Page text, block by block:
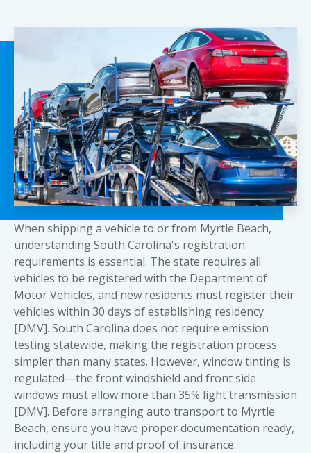
When shipping a vehicle to or from Myrtle Beach,
understanding South Carolina's registration
requirements is essential. The state requires all
vehicles to be registered with the Department of
Motor Vehicles, and new residents must register their
vehicles within 30 days of establishing residency
[DMV]. South Carolina does not require emission
testing statewide, making the registration process
simpler than many states. However, window tinting is
regulated—the front windshield and front side
windows must allow more than 35% light transmission
[DMV]. Before arranging auto transport to Myrtle
Beach, ensure you have proper documentation ready,
including your title and proof of insurance.